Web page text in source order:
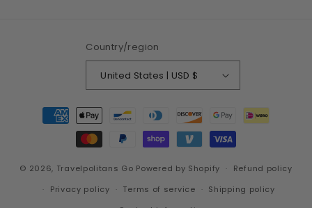
Country/region
United States | USD $
Payment
methods
© 2026, Travelpolitans Go Powered by Shopify
Refund policy
Privacy policy
Terms of service
Shipping policy